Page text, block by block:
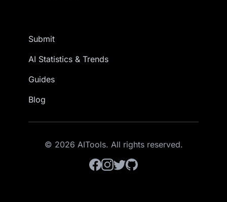
Submit
AI Statistics & Trends
Guides
Blog
© 2026 AITools. All rights reserved.